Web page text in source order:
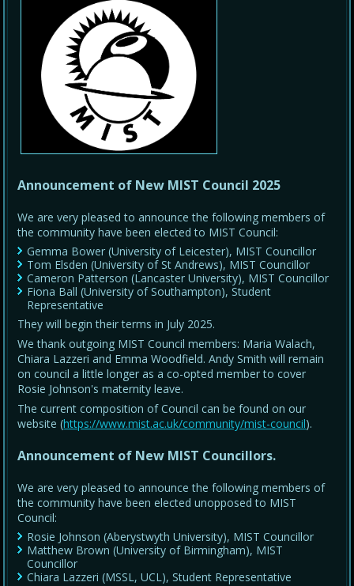
Announcement of New MIST Council 2025
We are very pleased to announce the following members of
the community have been elected to MIST Council:
Gemma Bower (University of Leicester), MIST Councillor
Tom Elsden (University of St Andrews), MIST Councillor
Cameron Patterson (Lancaster University), MIST Councillor
Fiona Ball (University of Southampton), Student
Representative
They will begin their terms in July 2025.
We thank outgoing MIST Council members: Maria Walach,
Chiara Lazzeri and Emma Woodfield. Andy Smith will remain
on council a little longer as a co-opted member to cover
Rosie Johnson's maternity leave.
The current composition of Council can be found on our
website (https://www.mist.ac.uk/community/mist-council).
Announcement of New MIST Councillors.
We are very pleased to announce the following members of
the community have been elected unopposed to MIST
Council:
Rosie Johnson (Aberystwyth University), MIST Councillor
Matthew Brown (University of Birmingham), MIST
Councillor
Chiara Lazzeri (MSSL, UCL), Student Representative